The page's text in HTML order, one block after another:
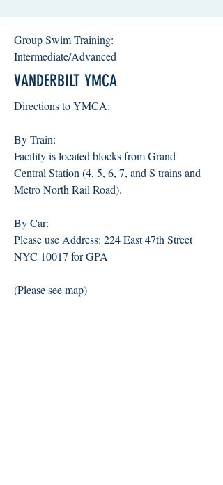
Group Swim Training:
Intermediate/Advanced
VANDERBILT YMCA
Directions to YMCA:
By Train:
Facility is located blocks from Grand
Central Station (4, 5, 6, 7, and S trains and
Metro North Rail Road).
By Car:
Please use Address: 224 East 47th Street
NYC 10017 for GPA
(Please see map)